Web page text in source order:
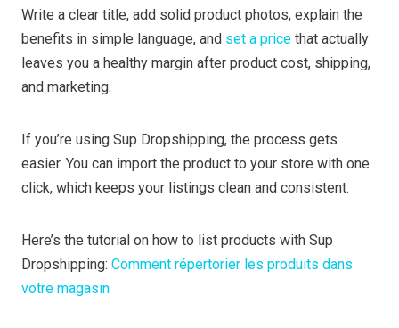
Write a clear title, add solid product photos, explain the
benefits in simple language, and set a price that actually
leaves you a healthy margin after product cost, shipping,
and marketing.
If you’re using Sup Dropshipping, the process gets
easier. You can import the product to your store with one
click, which keeps your listings clean and consistent.
Here’s the tutorial on how to list products with Sup
Dropshipping: Comment répertorier les produits dans
votre magasin